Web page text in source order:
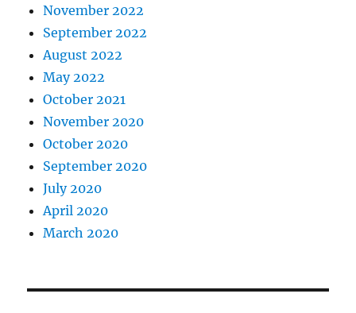
November 2022
September 2022
August 2022
May 2022
October 2021
November 2020
October 2020
September 2020
July 2020
April 2020
March 2020